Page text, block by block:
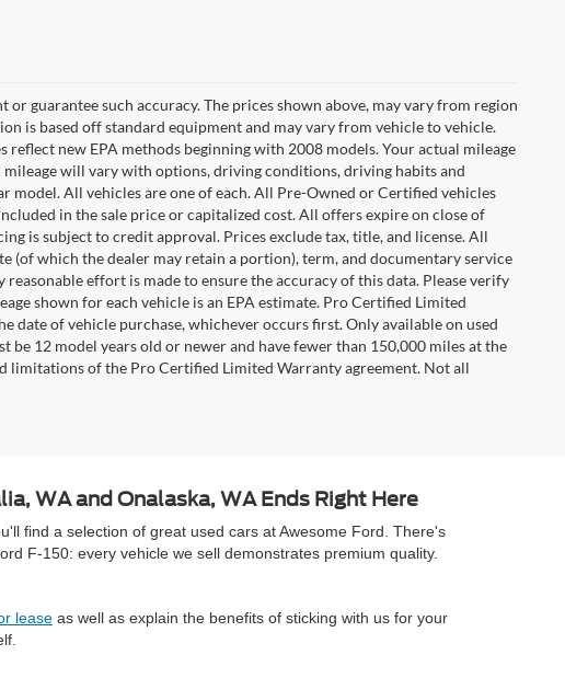
guarantee such accuracy. The prices shown above, may vary from region
is based off standard equipment and may vary from vehicle to vehicle.
new EPA methods beginning with 2008 models. Your actual mileage
will vary with options, driving conditions, driving habits and
model. All vehicles are one of each. All Pre-Owned or Certified vehicles
in the sale price or capitalized cost. All offers expire on close of
is subject to credit approval. Prices exclude tax, title, and license. All
which the dealer may retain a portion), term, and documentary service
effort is made to ensure the accuracy of this data. Please verify
shown for each vehicle is an EPA estimate. Pro Certified Limited
date of vehicle purchase, whichever occurs first. Only available on used
12 model years old or newer and have fewer than 150,000 miles at the
limitations of the Pro Certified Limited Warranty agreement. Not all
WA and Onalaska, WA Ends Right Here
find a selection of great used cars at Awesome Ford. There's
F-150: every vehicle we sell demonstrates premium quality.
lease as well as explain the benefits of sticking with us for your